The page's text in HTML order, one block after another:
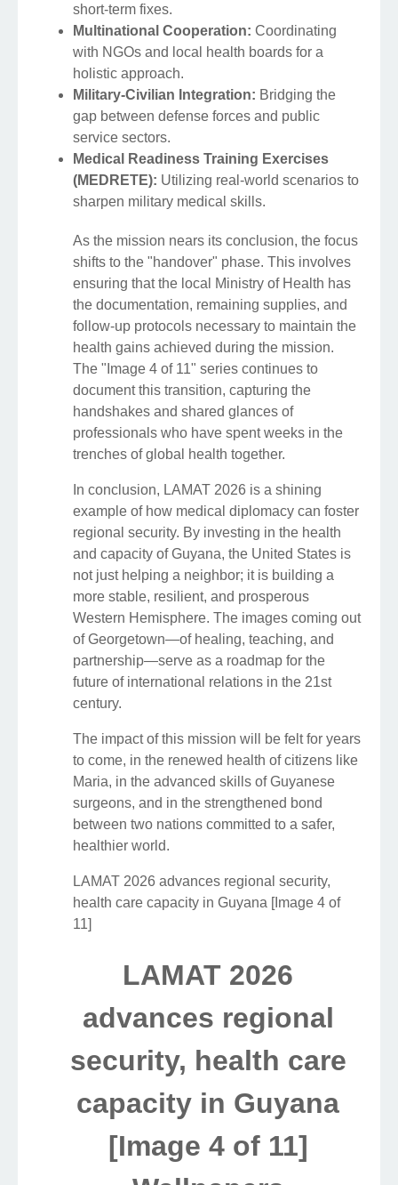
short-term fixes.
Multinational Cooperation: Coordinating
with NGOs and local health boards for a
holistic approach.
Military-Civilian Integration: Bridging the
gap between defense forces and public
service sectors.
Medical Readiness Training Exercises
(MEDRETE): Utilizing real-world scenarios to
sharpen military medical skills.
As the mission nears its conclusion, the focus
shifts to the "handover" phase. This involves
ensuring that the local Ministry of Health has
the documentation, remaining supplies, and
follow-up protocols necessary to maintain the
health gains achieved during the mission.
The "Image 4 of 11" series continues to
document this transition, capturing the
handshakes and shared glances of
professionals who have spent weeks in the
trenches of global health together.
In conclusion, LAMAT 2026 is a shining
example of how medical diplomacy can foster
regional security. By investing in the health
and capacity of Guyana, the United States is
not just helping a neighbor; it is building a
more stable, resilient, and prosperous
Western Hemisphere. The images coming out
of Georgetown—of healing, teaching, and
partnership—serve as a roadmap for the
future of international relations in the 21st
century.
The impact of this mission will be felt for years
to come, in the renewed health of citizens like
Maria, in the advanced skills of Guyanese
surgeons, and in the strengthened bond
between two nations committed to a safer,
healthier world.
LAMAT 2026 advances regional security,
health care capacity in Guyana [Image 4 of
11]
LAMAT 2026
advances regional
security, health care
capacity in Guyana
[Image 4 of 11]